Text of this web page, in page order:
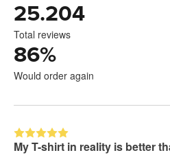
25.204
Total reviews
86%
Would order again
My T-shirt in reality is better